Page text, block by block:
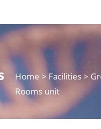
Home > Facilities >
Rooms unit